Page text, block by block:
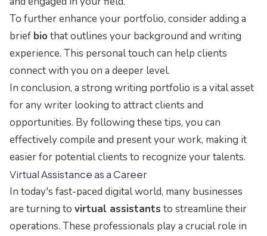
To further enhance your portfolio, consider adding a
brief biothat outlines your background and writing
experience. This personal touch can help clients
connect with you on a deeper level.
In conclusion, a strong writing portfolio is a vital asset
for any writer looking to attract clients and
opportunities. By following these tips, you can
effectively compile and present your work, making it
easier for potential clients to recognize your talents.
Virtual Assistance as a Career
In today's fast-paced digital world, many businesses
are turning to virtual assistants to streamline their
operations. These professionals play a crucial role in